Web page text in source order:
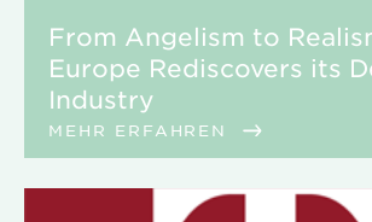
From Angelism to
Europe Rediscovers its
Industry
MEHR ERFAHREN